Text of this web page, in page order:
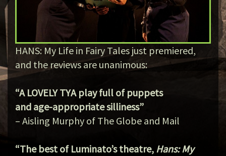
HANS: My Life in Fairy Tales just premiered,
and the reviews are unanimous:
“A LOVELY TYA play full of puppets
and age-appropriate silliness”
– Aisling Murphy of The Globe and Mail
“The best of Luminato’s theatre, Hans: My